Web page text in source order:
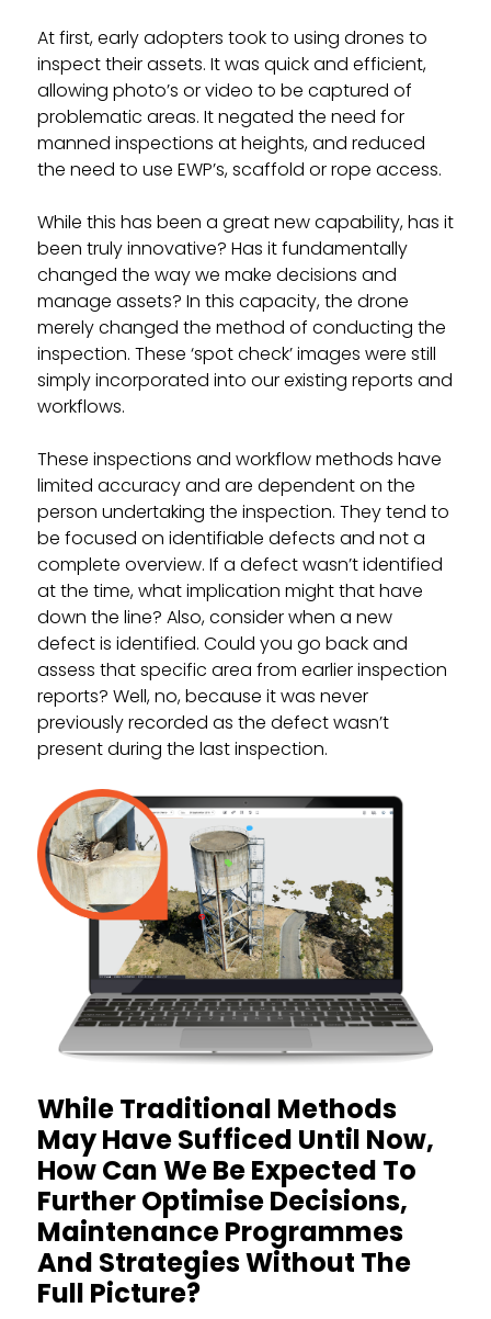
At first, early adopters took to using drones to
inspect their assets. It was quick and efficient,
allowing photo’s or video to be captured of
problematic areas. It negated the need for
manned inspections at heights, and reduced
the need to use EWP’s, scaffold or rope access.
While this has been a great new capability, has it
been truly innovative? Has it fundamentally
changed the way we make decisions and
manage assets? In this capacity, the drone
merely changed the method of conducting the
inspection. These ‘spot check’ images were still
simply incorporated into our existing reports and
workflows.
These inspections and workflow methods have
limited accuracy and are dependent on the
person undertaking the inspection. They tend to
be focused on identifiable defects and not a
complete overview. If a defect wasn’t identified
at the time, what implication might that have
down the line? Also, consider when a new
defect is identified. Could you go back and
assess that specific area from earlier inspection
reports? Well, no, because it was never
previously recorded as the defect wasn’t
present during the last inspection.
While Traditional Methods
May Have Sufficed Until Now,
How Can We Be Expected To
Further Optimise Decisions,
Maintenance Programmes
And Strategies Without The
Full Picture?